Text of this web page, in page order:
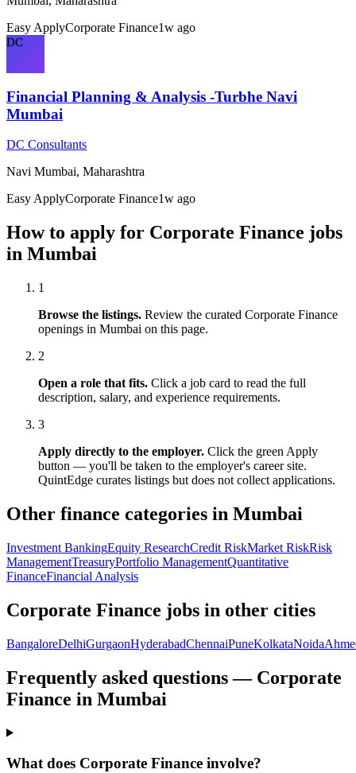
Easy ApplyCorporate Finance1w ago
DC
Financial Planning & Analysis -Turbhe Navi
Mumbai
DC Consultants
Navi Mumbai, Maharashtra
Easy ApplyCorporate Finance1w ago
How to apply for Corporate Finance jobs
in Mumbai
1
Browse the listings. Review the curated Corporate Finance
openings in Mumbai on this page.
2
Open a role that fits. Click a job card to read the full
description, salary, and experience requirements.
3
Apply directly to the employer. Click the green Apply
button — you'll be taken to the employer's career site.
QuintEdge curates listings but does not collect applications.
Other finance categories in Mumbai
Investment BankingEquity ResearchCredit RiskMarket RiskRisk
ManagementTreasuryPortfolio ManagementQuantitative
FinanceFinancial Analysis
Corporate Finance jobs in other cities
BangaloreDelhiGurgaonHyderabadChennaiPuneKolkataNoida
Frequently asked questions — Corporate
Finance in Mumbai
What does Corporate Finance involve?